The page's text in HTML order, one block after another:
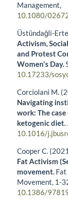
Management,
10.1080/
Üstündağli-
Activism,
and Protest
Women's Day.
10.17233/
Corciolani M.
Navigating
work: The
ketogenic diet.
10.1016/
Cooper C.
Fat Activism
movement. Fat
Movement, 1-
10.1386/